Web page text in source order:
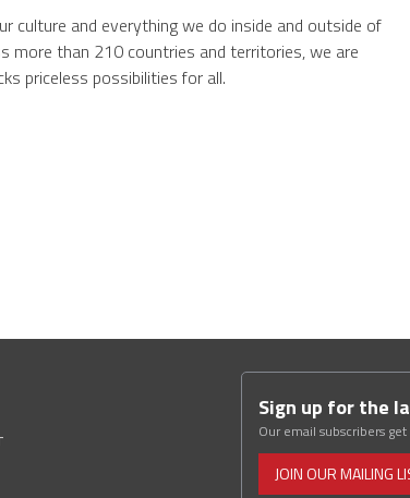
culture and everything we do inside and outside of
more than 210 countries and territories, we are
priceless possibilities for all.
Sign up for the
Our email subscribers
JOIN OUR MAILING